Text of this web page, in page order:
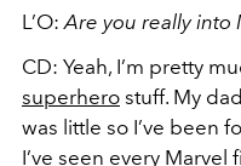
L’O: Are you really into
CD: Yeah, I’m pretty
superhero stuff. My
was little so I’ve been
I’ve seen every